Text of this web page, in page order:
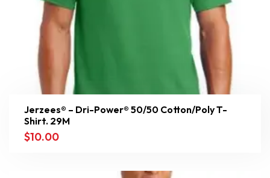
Jerzees® – Dri-Power® 50/50 Cotton/Poly T-
Shirt. 29M
$10.00